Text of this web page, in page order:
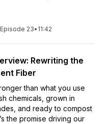
Episode 23• 11:42
Rewriting the
Fiber
than what you use
chemicals, grown in
and ready to compost
the promise driving our